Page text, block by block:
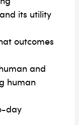
its utility
outcomes
and
human
day